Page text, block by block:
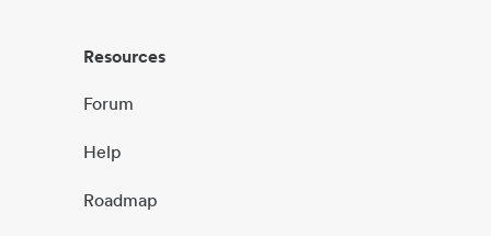
Resources
Forum
Help
Roadmap